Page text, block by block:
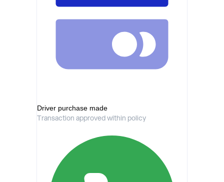
Driver purchase made
Transaction approved within policy